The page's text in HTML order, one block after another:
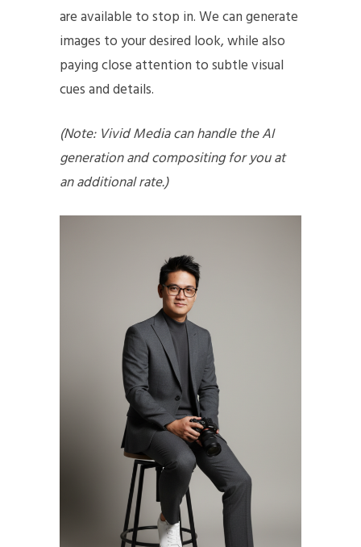
are available to stop in. We can generate
images to your desired look, while also
paying close attention to subtle visual
cues and details.
(Note: Vivid Media can handle the AI
generation and compositing for you at
an additional rate.)